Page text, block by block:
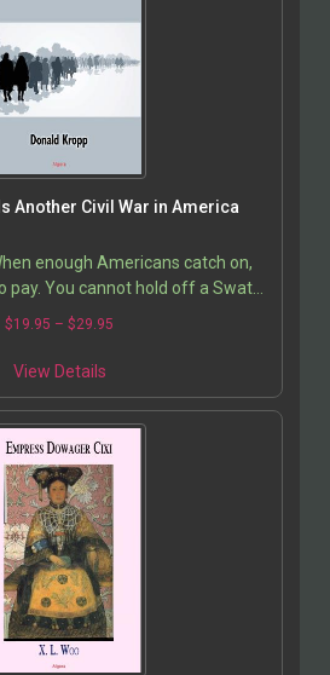
Another Civil War in America
enough Americans catch on,
pay. You cannot hold off a Swat
gun, but there are enough guns
$19.95 – $29.95
View Details